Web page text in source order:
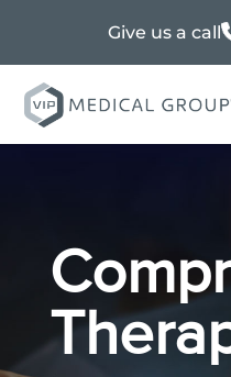
Give us a call